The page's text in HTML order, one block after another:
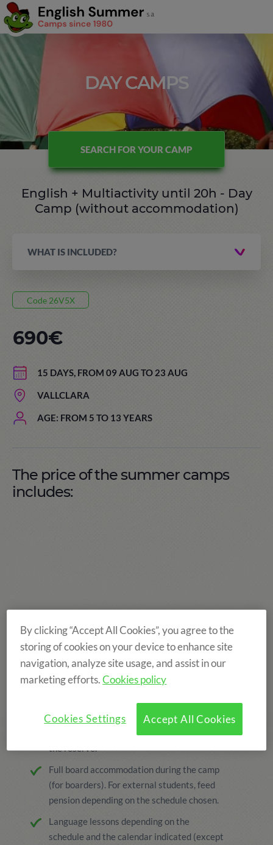
DAY CAMPS
SEARCH FOR YOUR CAMP
English + Multiactivity until 20h - Day
Camp (without accommodation)
WHAT IS INCLUDED?
Code 26V5X
15 DAYS, FROM 09 AUG TO 23 AUG
VALLCLARA
AGE: FROM 5 TO 13 YEARS
690€
The price of the summer camps
includes:
THE PRICE INCLUDES
Enroll and processing, The price includes
the reserve.
Full board accommodation during the camp
(for boarders). For external students, feed
pension depending on the schedule chosen.
Language lessons depending on the
schedule and the calendar indicated (except
By clicking “Accept All Cookies”, you agree to the
storing of cookies on your device to enhance site
navigation, analyze site usage, and assist in our
marketing efforts.Cookies policy
Accept All Cookies
Cookies Settings